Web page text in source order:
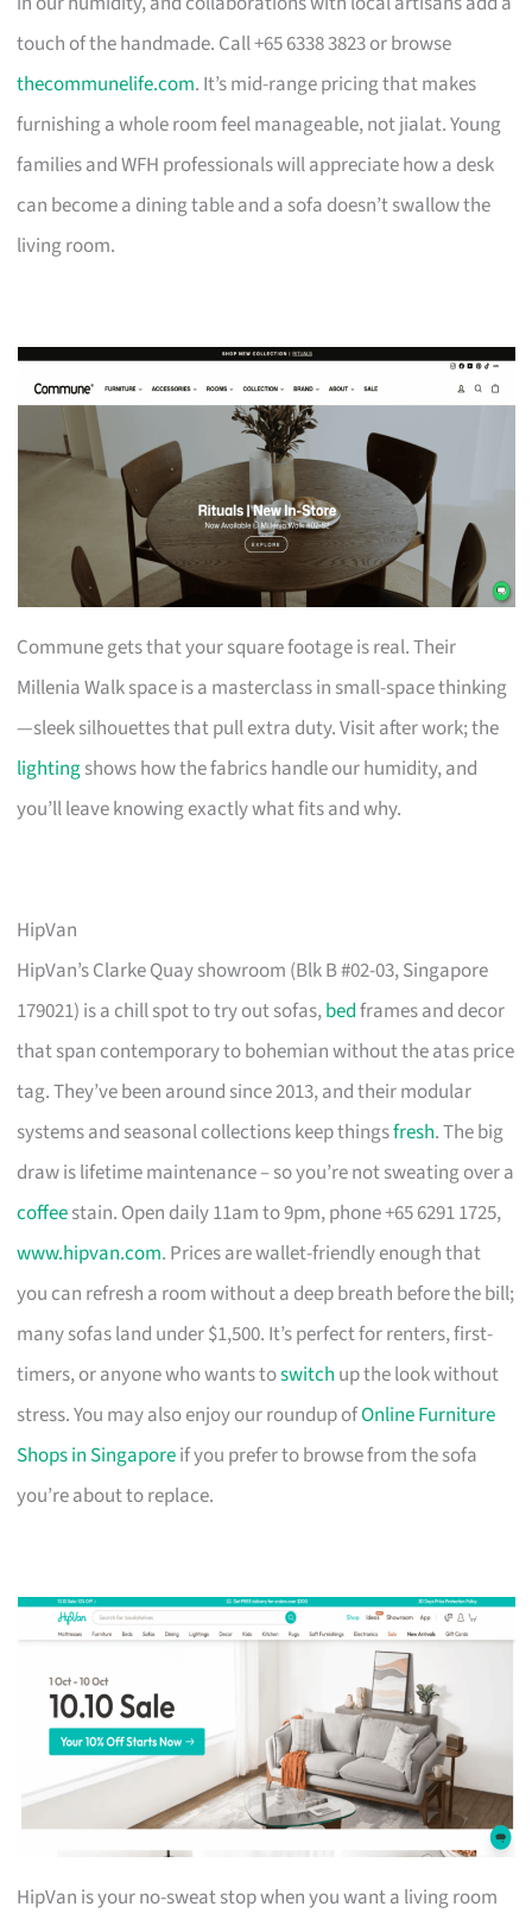
touch of the handmade. Call +65 6338 3823 or browse
thecommunelife.com. It’s mid-range pricing that makes
furnishing a whole room feel manageable, not jialat. Young
families and WFH professionals will appreciate how a desk
can become a dining table and a sofa doesn’t swallow the
living room.
Commune gets that your square footage is real. Their
Millenia Walk space is a masterclass in small-space thinking
—sleek silhouettes that pull extra duty. Visit after work; the
lightingshows how the fabrics handle our humidity, and
you’ll leave knowing exactly what fits and why.
HipVan
HipVan’s Clarke Quay showroom (Blk B #02-03, Singapore
179021) is a chill spot to try out sofas,bedframes and decor
that span contemporary to bohemian without the atas price
tag. They’ve been around since 2013, and their modular
systems and seasonal collections keep thingsfresh. The big
draw is lifetime maintenance – so you’re not sweating over a
coffeestain. Open daily 11am to 9pm, phone +65 6291 1725,
www.hipvan.com. Prices are wallet-friendly enough that
you can refresh a room without a deep breath before the bill;
many sofas land under $1,500. It’s perfect for renters, first-
timers, or anyone who wants toswitch up the look without
stress. You may also enjoy our roundup ofOnline Furniture
Shops in Singaporeif you prefer to browse from the sofa
you’re about to replace.
HipVan is your no-sweat stop when you want a living room